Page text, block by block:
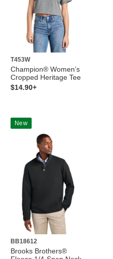
T453W
Champion® Women’s
Cropped Heritage Tee
$14.90+
New
BB18612
Brooks Brothers®